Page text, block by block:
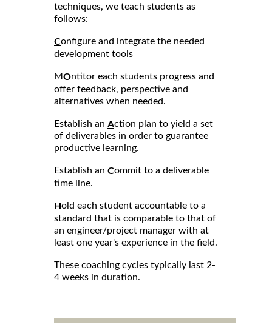
techniques, we teach students as
follows:
Configure and integrate the needed
development tools
MOntitor each students progress and
offer feedback, perspective and
alternatives when needed.
Establish an Action plan to yield a set
of deliverables in order to guarantee
productive learning.
Establish an Commit to a deliverable
time line.
Hold each student accountable to a
standard that is comparable to that of
an engineer/project manager with at
least one year's experience in the field.
These coaching cycles typically last 2-
4 weeks in duration.